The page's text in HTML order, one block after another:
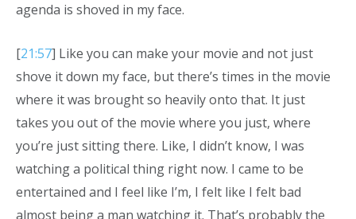
agenda is shoved in my face.
[21:57] Like you can make your movie and not just
shove it down my face, but there’s times in the movie
where it was brought so heavily onto that. It just
takes you out of the movie where you just, where
you’re just sitting there. Like, I didn’t know, I was
watching a political thing right now. I came to be
entertained and I feel like I’m, I felt like I felt bad
almost being a man watching it. That’s probably the